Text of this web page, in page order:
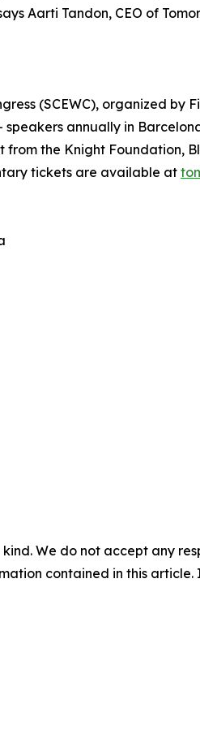
Aarti Tandon, CEO of
(SCEWC), organized
annually in
the Knight Foundation,
tickets are available at
We do not accept any
contained in this